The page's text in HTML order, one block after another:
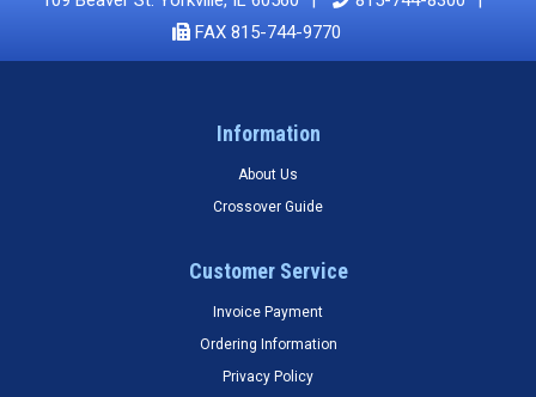
FAX 815-744-9770
Information
About Us
Crossover Guide
Customer Service
Invoice Payment
Ordering Information
Privacy Policy